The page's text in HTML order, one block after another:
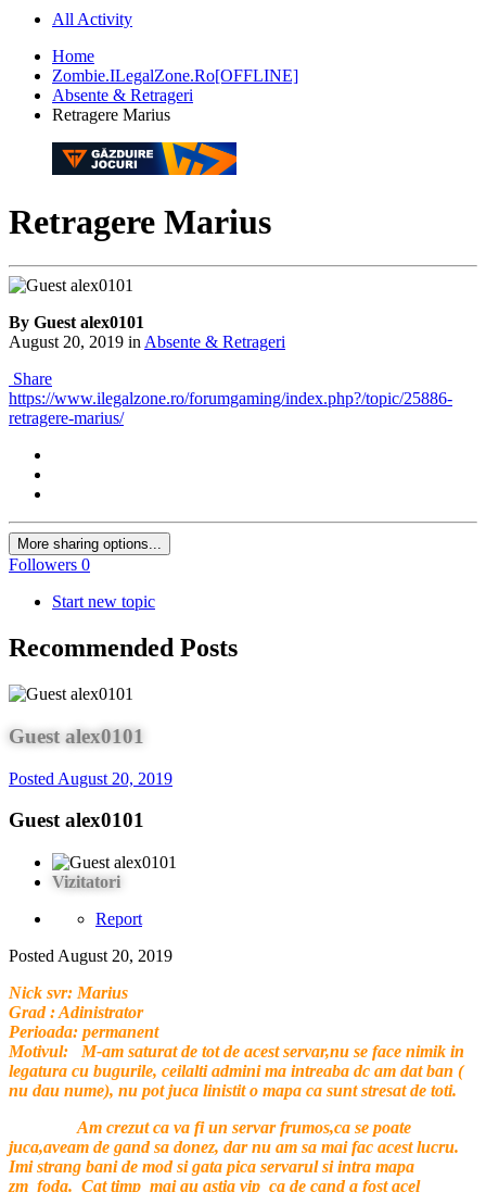
All Activity
Home
Zombie.ILegalZone.Ro[OFFLINE]
Absente & Retrageri
Retragere Marius
Retragere Marius
By Guest alex0101
August 20, 2019 inAbsente & Retrageri
Share
https://www.ilegalzone.ro/forumgaming/index.php?/topic/25886-
retragere-marius/
More sharing options...
Followers 0
Start new topic
Recommended Posts
Guest alex0101
Posted August 20, 2019
Guest alex0101
Vizitatori
Report
Posted August 20, 2019
Nick svr: Marius
Grad : Adinistrator
Perioada: permanent
Motivul: M-am saturat de tot de acest servar,nu se face nimik in
legatura cu bugurile, ceilalti admini ma intreaba dc am dat ban (
nu dau nume), nu pot juca linistit o mapa ca sunt stresat de toti.
Am crezut ca va fi un servar frumos,ca se poate
juca,aveam de gand sa donez, dar nu am sa mai fac acest lucru.
Imi strang bani de mod si gata pica servarul si intra mapa
zm_foda. Cat timp mai au astia vip ca de cand a fost acel